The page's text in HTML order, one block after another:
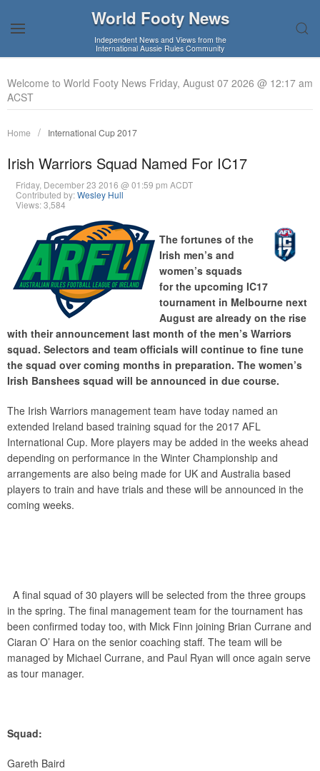
World Footy News
Independent News and Views from the
International Aussie Rules Community
Welcome to World Footy News Friday, August 07 2026 @ 12:17 am
ACST
Home International Cup 2017
Irish Warriors Squad Named For IC17
Friday, December 23 2016 @ 01:59 pm ACDT
Contributed by:Wesley Hull
Views: 3,584
The fortunes of the
Irish men’s and
women’s squads
for the upcoming IC17
tournament in Melbourne next
August are already on the rise
with their announcement last month of the men’s Warriors
squad. Selectors and team officials will continue to fine tune
the squad over coming months in preparation. The women’s
Irish Banshees squad will be announced in due course.
The Irish Warriors management team have today named an
extended Ireland based training squad for the 2017 AFL
International Cup. More players may be added in the weeks ahead
depending on performance in the Winter Championship and
arrangements are also being made for UK and Australia based
players to train and have trials and these will be announced in the
coming weeks.
A final squad of 30 players will be selected from the three groups
in the spring. The final management team for the tournament has
been confirmed today too, with Mick Finn joining Brian Currane and
Ciaran O’ Hara on the senior coaching staff. The team will be
managed by Michael Currane, and Paul Ryan will once again serve
as tour manager.
Squad:
Gareth Baird